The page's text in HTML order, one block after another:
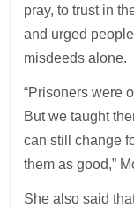
pray, to trust in
and urged
misdeeds alone.
“Prisoners were
But we taught
can still change
them as good,”
She also said